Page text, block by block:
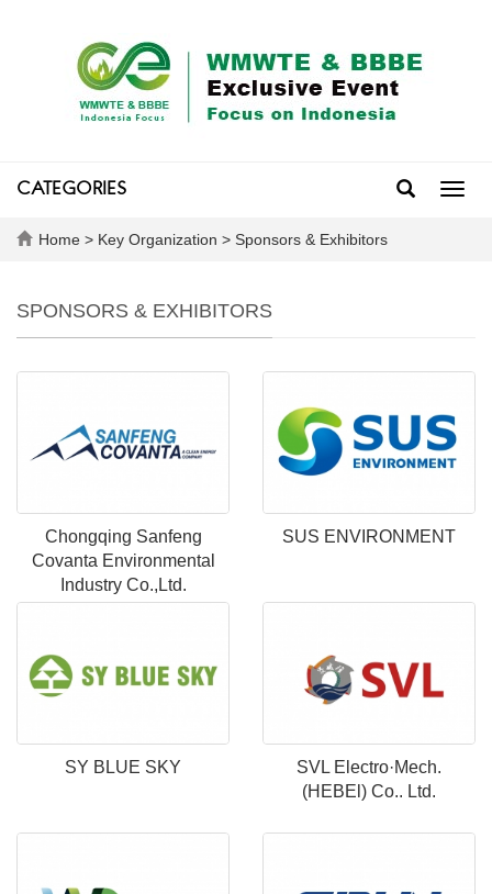
CATEGORIES
Home > Key Organization > Sponsors & Exhibitors
SPONSORS & EXHIBITORS
Chongqing Sanfeng
Covanta Environmental
Industry Co.,Ltd.
SUS ENVIRONMENT
SY BLUE SKY
SVL Electro·Mech.
(HEBEl) Co.. Ltd.